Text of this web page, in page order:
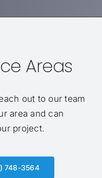
Areas
out to our team
area and can
project.
748-3564